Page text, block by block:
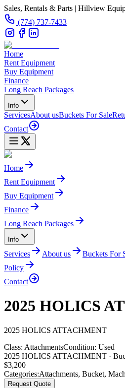
Sales, Rentals & Parts | Hillview
(774) 737-7433
Home
Rent Equipment
Buy Equipment
Finance
Long Reach Packages
Info
ServicesAbout usBuckets For Sale
Contact
Home
Rent Equipment
Buy Equipment
Finance
Long Reach Packages
Info
Services About us Buckets For
Policy
Contact
2025 HOLICS
2025 HOLICS ATTACHMENT
Class: AttachmentsCondition: Used
2025 HOLICS ATTACHMENT ·
$3,200
Categories:Attachments, Bucket,
Request Quote